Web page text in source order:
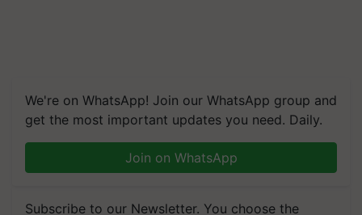
We're on WhatsApp! Join our WhatsApp group and
get the most important updates you need. Daily.
Join on WhatsApp
Subscribe to our Newsletter. You choose the